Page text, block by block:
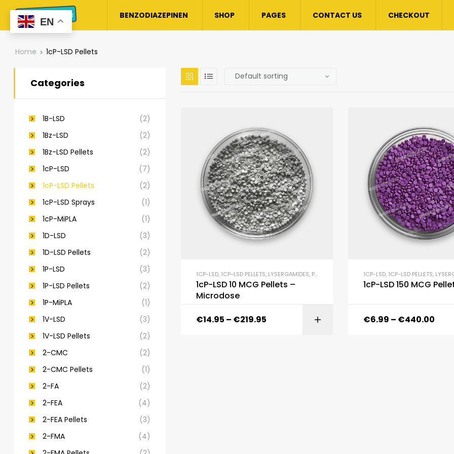
BENZODIAZEPINEN SHOP PAGES CONTACT US CHECKOUT
Home 1cP-LSD Pellets
1CP-LSD, 1CP-LSD PELLETS, LYSERGAMIDES, PELLETS
1cP-LSD 10 MCG Pellets –
Microdose
€14.95 – €219.95 SELECT
1CP-LSD, 1CP-LSD PELLETS,
1cP-LSD 150 MCG
€6.99 – €440.00
Categories
1B-LSD
(2)
1Bz-LSD
(2)
1Bz-LSD Pellets
(2)
1cP-LSD
(7)
1cP-LSD Pellets
(2)
1cP-LSD Sprays
(1)
1cP-MiPLA
(1)
1D-LSD
(3)
1D-LSD Pellets
(2)
1P-LSD
(3)
1P-LSD Pellets
(2)
1P-MiPLA
(1)
1V-LSD
(3)
1V-LSD Pellets
(2)
2-CMC
(2)
2-CMC Pellets
(1)
2-FA
(2)
2-FEA
(4)
2-FEA Pellets
(3)
2-FMA
(4)
EN